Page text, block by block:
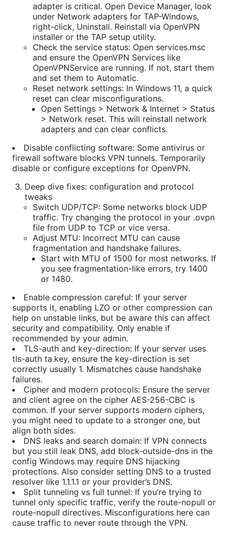
adapter is critical. Open Device Manager, look
under Network adapters for TAP-Windows,
right-click, Uninstall. Reinstall via OpenVPN
installer or the TAP setup utility.
Check the service status: Open services.msc
and ensure the OpenVPN Services like
OpenVPNService are running. If not, start them
and set them to Automatic.
Reset network settings: In Windows 11, a quick
reset can clear misconfigurations.
Open Settings > Network & Internet > Status
> Network reset. This will reinstall network
adapters and can clear conflicts.
Disable conflicting software: Some antivirus or
firewall software blocks VPN tunnels. Temporarily
disable or configure exceptions for OpenVPN.
Deep dive fixes: configuration and protocol
tweaks
Switch UDP/TCP: Some networks block UDP
traffic. Try changing the protocol in your .ovpn
file from UDP to TCP or vice versa.
Adjust MTU: Incorrect MTU can cause
fragmentation and handshake failures.
Start with MTU of 1500 for most networks. If
you see fragmentation-like errors, try 1400
or 1480.
Enable compression careful: If your server
supports it, enabling LZO or other compression can
help on unstable links, but be aware this can affect
security and compatibility. Only enable if
recommended by your admin.
TLS-auth and key-direction: If your server uses
tls-auth ta.key, ensure the key-direction is set
correctly usually 1. Mismatches cause handshake
failures.
Cipher and modern protocols: Ensure the server
and client agree on the cipher AES-256-CBC is
common. If your server supports modern ciphers,
you might need to update to a stronger one, but
align both sides.
DNS leaks and search domain: If VPN connects
but you still leak DNS, add block-outside-dns in the
config Windows may require DNS hijacking
protections. Also consider setting DNS to a trusted
resolver like 1.1.1.1 or your provider’s DNS.
Split tunneling vs full tunnel: If you’re trying to
tunnel only specific traffic, verify the route-nopull or
route-nopull directives. Misconfigurations here can
cause traffic to never route through the VPN.